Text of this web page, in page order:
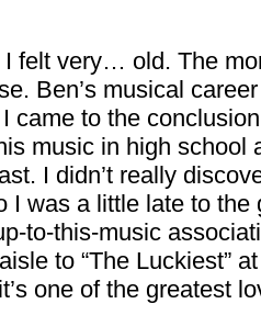
felt very… old. The
Ben’s musical
came to the
music in high school
I didn’t really
I was a little late to
to-this-music
to “The Luckiest”
one of the greatest